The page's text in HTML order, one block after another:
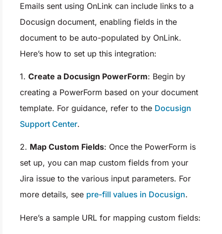
Emails sent using OnLink can include links to a
Docusign document, enabling fields in the
document to be auto-populated by OnLink.
Here’s how to set up this integration:
1. Create a Docusign PowerForm: Begin by
creating a PowerForm based on your document
template. For guidance, refer to the Docusign
Support Center.
2. Map Custom Fields: Once the PowerForm is
set up, you can map custom fields from your
Jira issue to the various input parameters. For
more details, see pre-fill values in Docusign.
Here’s a sample URL for mapping custom fields: